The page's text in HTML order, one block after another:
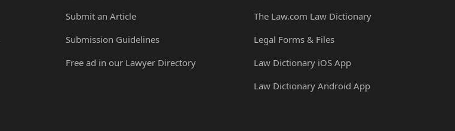
Submit an Article
Submission Guidelines
Free ad in our Lawyer Directory
The Law.com Law Dictionary
Legal Forms & Files
Law Dictionary iOS App
Law Dictionary Android App